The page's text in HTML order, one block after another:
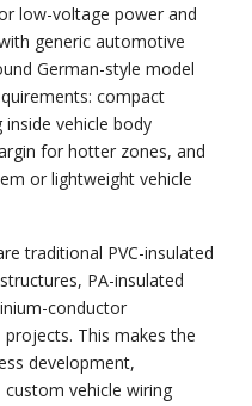
low-voltage power and
generic automotive
German-style model
compact
vehicle body
for hotter zones, and
or lightweight vehicle
traditional PVC-insulated
PA-insulated
conductor
This makes the
development,
vehicle wiring